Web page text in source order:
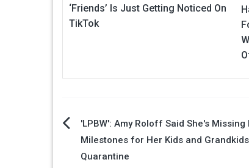
‘Friends’ Is Just Getting Noticed On
TikTok
Post
navigation
'LPBW': Amy Roloff Said She's Missing
Milestones for Her Kids and
Quarantine